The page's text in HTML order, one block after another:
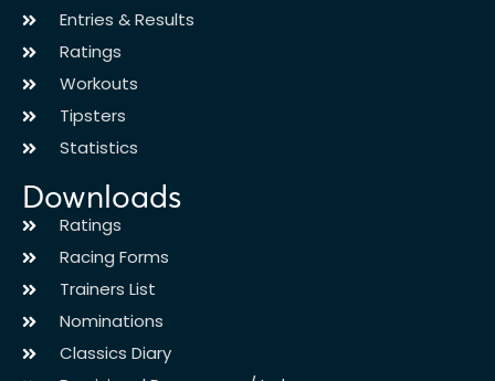
Entries & Results
Ratings
Workouts
Tipsters
Statistics
Downloads
Ratings
Racing Forms
Trainers List
Nominations
Classics Diary